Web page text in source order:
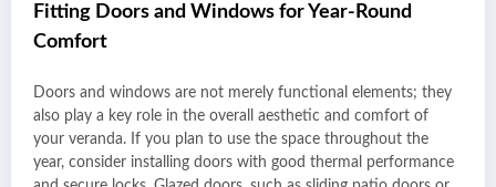
Fitting Doors and Windows for Year-Round
Comfort
Doors and windows are not merely functional elements; they
also play a key role in the overall aesthetic and comfort of
your veranda. If you plan to use the space throughout the
year, consider installing doors with good thermal performance